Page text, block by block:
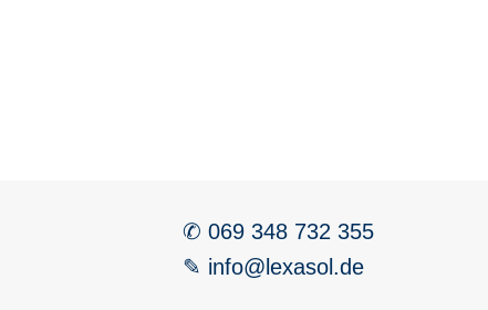
✆ 069 348 732 355
✎ info@lexasol.de